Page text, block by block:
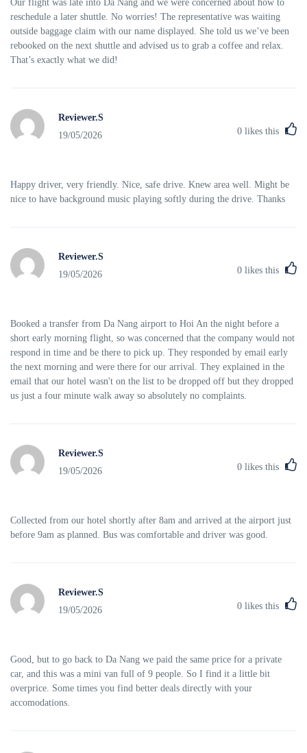
Our flight was late into Da Nang and we were concerned about how to
reschedule a later shuttle. No worries! The representative was waiting
outside baggage claim with our name displayed. She told us we’ve been
rebooked on the next shuttle and advised us to grab a coffee and relax.
That’s exactly what we did!
Reviewer.S
19/05/2026
0 likes this
Happy driver, very friendly. Nice, safe drive. Knew area well. Might be
nice to have background music playing softly during the drive. Thanks
Reviewer.S
19/05/2026
0 likes this
Booked a transfer from Da Nang airport to Hoi An the night before a
short early morning flight, so was concerned that the company would not
respond in time and be there to pick up. They responded by email early
the next morning and were there for our arrival. They explained in the
email that our hotel wasn't on the list to be dropped off but they dropped
us just a four minute walk away so absolutely no complaints.
Reviewer.S
19/05/2026
0 likes this
Collected from our hotel shortly after 8am and arrived at the airport just
before 9am as planned. Bus was comfortable and driver was good.
Reviewer.S
19/05/2026
0 likes this
Good, but to go back to Da Nang we paid the same price for a private
car, and this was a mini van full of 9 people. So I find it a little bit
overprice. Some times you find better deals directly with your
accomodations.